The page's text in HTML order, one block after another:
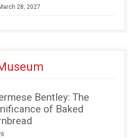
28, 2027
Bentley: The
of Baked